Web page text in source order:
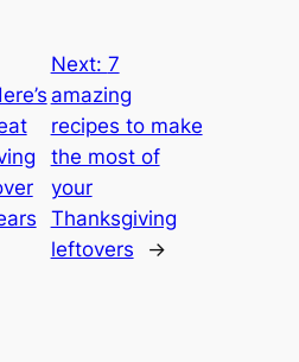
Next: 7
amazing
recipes to make
the most of
your
Thanksgiving
leftovers
→